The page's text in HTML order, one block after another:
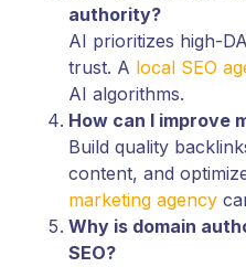
authority?
AI prioritizes high-
trust. A local SEO
AI algorithms.
How can I improve
Build quality
content, and
marketing agency
Why is domain
SEO?